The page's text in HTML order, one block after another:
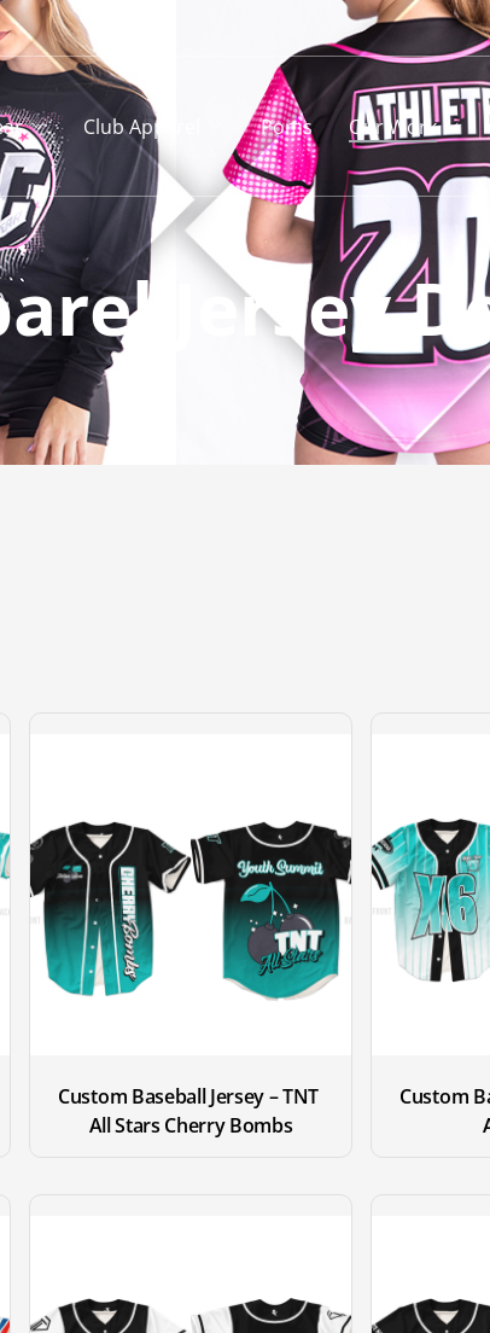
Club Apparel Poms Our Work
Jersey
Custom Baseball Jersey – TNT
All Stars Cherry Bombs
Custom